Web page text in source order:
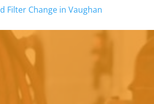
Filter Change inVaughan